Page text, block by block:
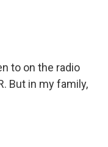
to on the radio
But in my family,